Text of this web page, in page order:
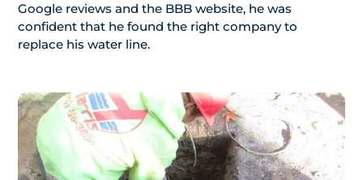
Google reviews and the BBB website, he was
confident that he found the right company to
replace his water line.